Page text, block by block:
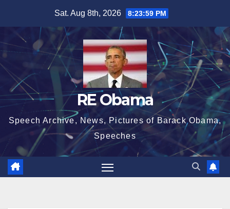
content
Sat. Aug 8th, 2026 8:24:00 PM
RE Obama
Speech Archive, News, Pictures of Barack Obama,
Speeches